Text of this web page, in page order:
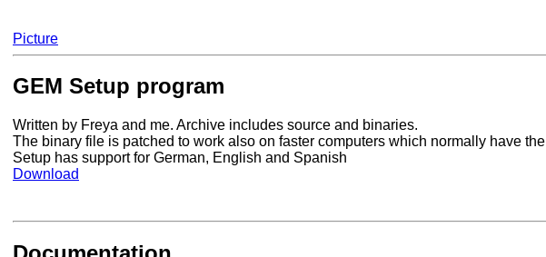
Picture
GEM Setup program
Written by Freya and me. Archive includes source and binaries.
The binary file is patched to work also on faster computers which normally have
Setup has support for German, English and Spanish
Download